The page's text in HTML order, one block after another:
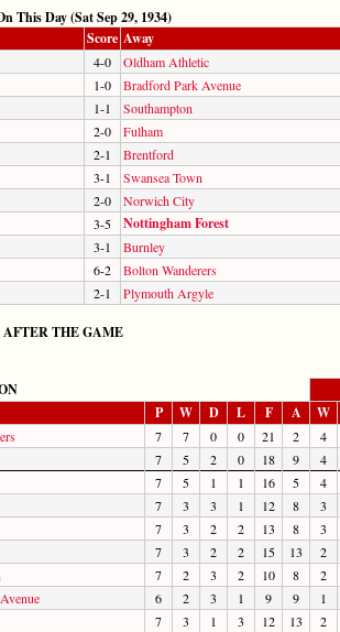
This Day (Sat Sep 29, 1934)
Score Away
4-0
Oldham Athletic
1-0
Bradford Park Avenue
1-1
Southampton
2-0
Fulham
2-1
Brentford
3-1
Swansea Town
2-0
Norwich City
3-5 Nottingham Forest
3-1
Burnley
6-2
Bolton Wanderers
2-1 Plymouth Argyle
THE GAME
P W D L F A W
7 7 0 0 21 2
4
7 5 2 0 18 9
4
7 5 1 1 16 5
4
7 3 3 1 12 8
3
7 3 2 2 13 8
3
7 3 2 2 15 13
2
7 2 3 2 10 8
2
6 2 3 1 9 9
1
7 3 1 3 12 13 2